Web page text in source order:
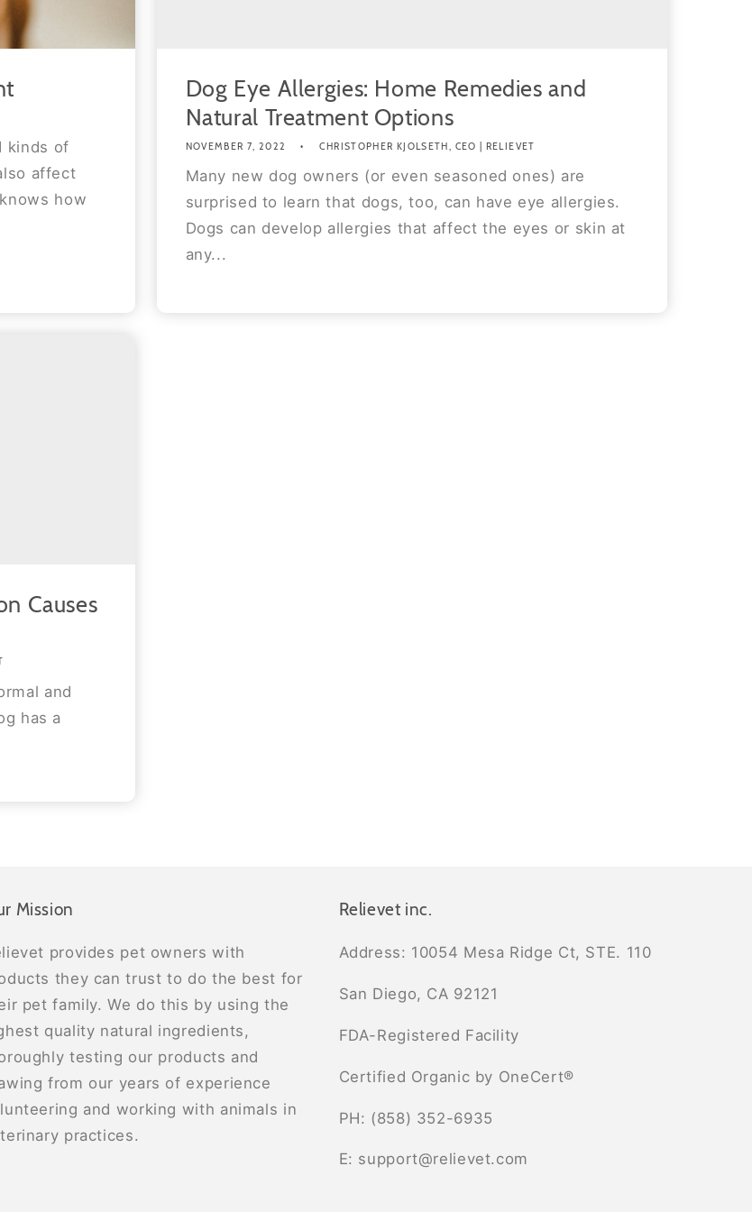
kinds of
affect
how
Dog Eye Allergies: Home Remedies and
Natural Treatment Options
NOVEMBER 7, 2022 CHRISTOPHER KJOLSETH, CEO | RELIEVET
Many new dog owners (or even seasoned ones) are
surprised to learn that dogs, too, can have eye allergies.
Dogs can develop allergies that affect the eyes or skin at
any...
Causes
and
has a
Mission
provides pet owners with
they can trust to do the best for
pet family. We do this by using the
quality natural ingredients,
testing our products and
from our years of experience
and working with animals in
practices.
Relievet inc.
Address: 10054 Mesa Ridge Ct, STE. 110
San Diego, CA 92121
FDA-Registered Facility
Certified Organic by OneCert®
PH: (858) 352-6935
E: support@relievet.com